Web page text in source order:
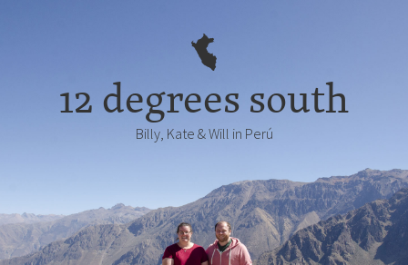
12 degrees south
Billy, Kate & Will in Perú